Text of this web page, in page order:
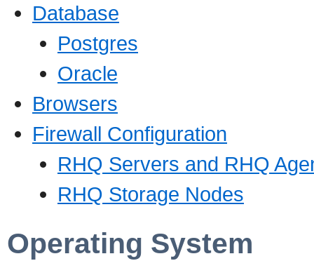
Database
Postgres
Oracle
Browsers
Firewall Configuration
RHQ Servers and RHQ
RHQ Storage Nodes
Operating System